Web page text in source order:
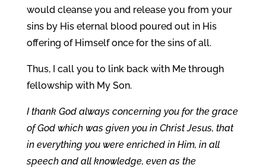
would cleanse you and release you from your
sins by His eternal blood poured out in His
offering of Himself once for the sins of all.
Thus, I call you to link back with Me through
fellowship with My Son.
I thank God always concerning you for the grace
of God which was given you in Christ Jesus, that
in everything you were enriched in Him, in all
speech and all knowledge, even as the